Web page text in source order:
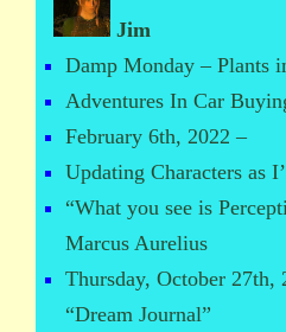
Jim
Damp Monday – Plants
Adventures In Car
February 6th, 2022 –
Updating Characters as
“What you see is
Marcus Aurelius
Thursday, October 27th,
“Dream Journal”